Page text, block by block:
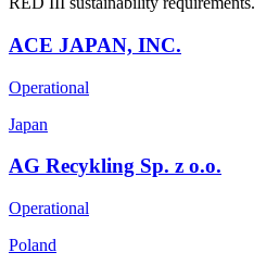
ACE JAPAN, INC.
Operational
Japan
AG Recykling Sp. z o.o.
Operational
Poland